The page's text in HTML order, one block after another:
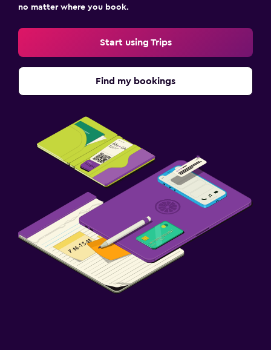
no matter where you book.
Start using Trips
Find my bookings